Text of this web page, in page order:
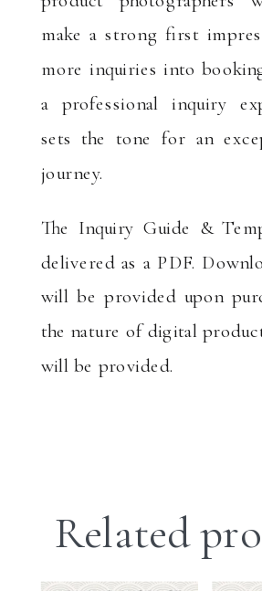
make a strong first
more inquiries into
a professional inquiry
sets the tone for an
journey.
The Inquiry Guide &
delivered as a PDF.
will be provided upon
the nature of digital
will be provided.
Related